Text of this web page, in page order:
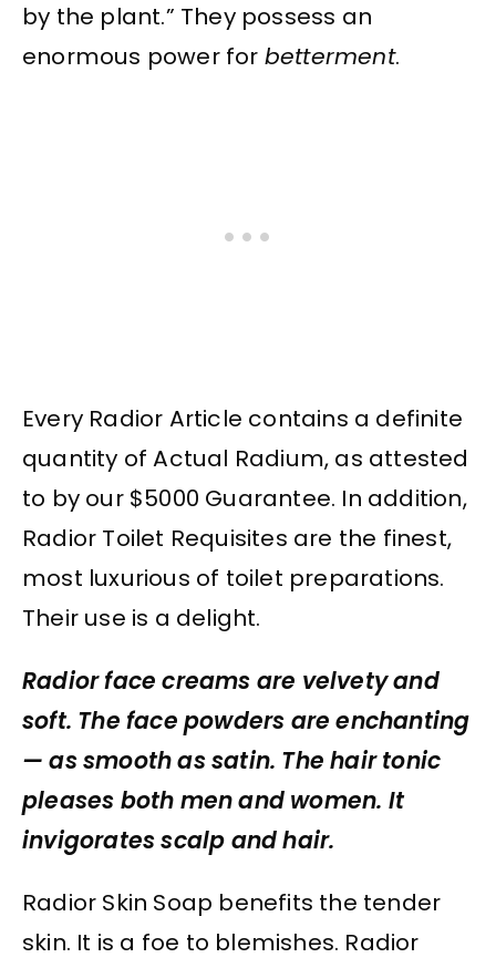
by the plant.” They possess an
enormous power for betterment.
Every Radior Article contains a definite
quantity of Actual Radium, as attested
to by our $5000 Guarantee. In addition,
Radior Toilet Requisites are the finest,
most luxurious of toilet preparations.
Their use is a delight.
Radior face creams are velvety and
soft. The face powders are enchanting
— as smooth as satin. The hair tonic
pleases both men and women. It
invigorates scalp and hair.
Radior Skin Soap benefits the tender
skin. It is a foe to blemishes. Radior